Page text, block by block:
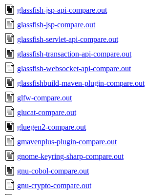
glassfish-jsp-api-compare.out
glassfish-jsp-compare.out
glassfish-servlet-api-compare.out
glassfish-transaction-api-compare.out
glassfish-websocket-api-compare.out
glassfishbuild-maven-plugin-compare.out
glfw-compare.out
glucat-compare.out
gluegen2-compare.out
gmavenplus-plugin-compare.out
gnome-keyring-sharp-compare.out
gnu-cobol-compare.out
gnu-crypto-compare.out